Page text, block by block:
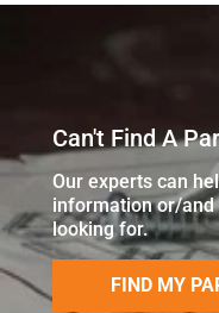
Can't Find A
Our experts can
information or/
looking for.
FIND MY